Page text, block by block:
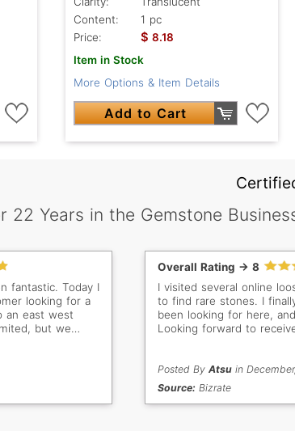
Content:
1 pc
Price:
$ 8.18
Item in Stock
More Options & Item Details
Add to Cart
22 Years in the Gemstone
fantastic. Today I
looking for a
an east west
but we
the cart so I
the one she
Overall Rating -> 8
I visited several online
to find rare stones. I
been looking for here,
Looking forward to
Posted ByAtsu in
Source: Bizrate